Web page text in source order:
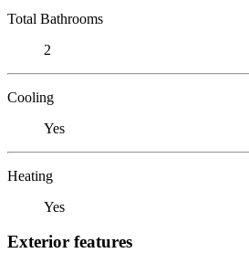
Total Bathrooms
2
Cooling
Yes
Heating
Yes
Exterior features